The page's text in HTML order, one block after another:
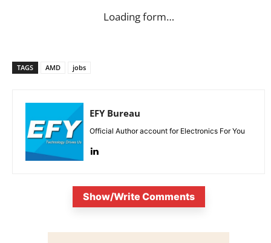
Loading form…
TAGS AMD jobs
EFY Bureau
Official Author account for Electronics For You
Show/Write Comments